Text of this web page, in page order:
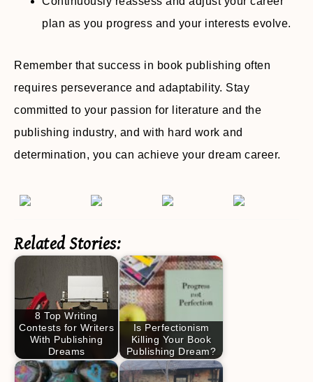
plan as you progress and your interests evolve.
Remember that success in book publishing often
requires perseverance and adaptability. Stay
committed to your passion for literature and the
publishing industry, and with hard work and
determination, you can achieve your dream career.
Related Stories:
8 Top Writing
Contests for Writers
With Publishing
Dreams
Is Perfectionism
Killing Your Book
Publishing Dream?